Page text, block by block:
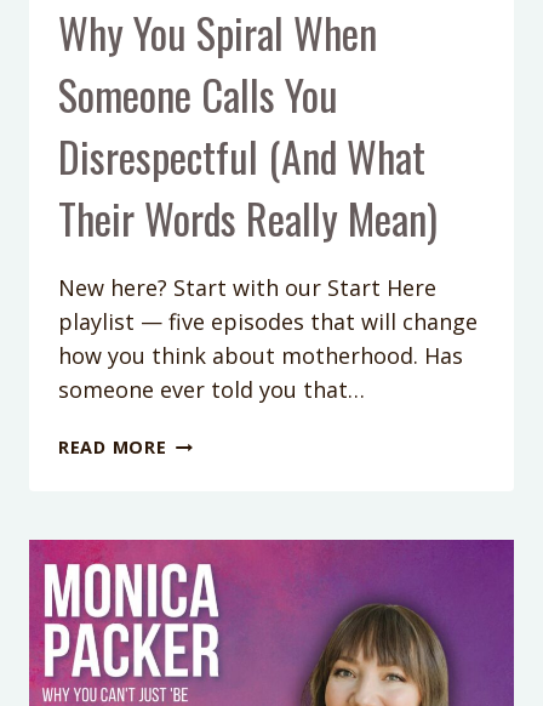
Why You Spiral When
Someone Calls You
Disrespectful (And What
Their Words Really Mean)
New here? Start with our Start Here
playlist — five episodes that will change
how you think about motherhood. Has
someone ever told you that…
READ MORE WHY
CALLS
YOU
DISRESPECTFUL
(AND
WHAT